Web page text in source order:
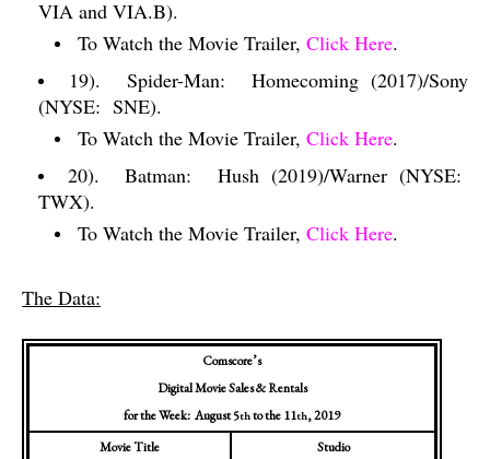
VIA and VIA.B).
To Watch the Movie Trailer, Click Here.
19).
Spider-Man:
Homecoming (2017)/Sony
(NYSE: SNE).
To Watch the Movie Trailer, Click Here.
20).
Batman:
Hush (2019)/Warner (NYSE:
TWX).
To Watch the Movie Trailer, Click Here.
The Data:
Comscore’s
Digital Movie Sales & Rentals
for the Week: August 5thto the 11th, 2019
Movie Title
Studio